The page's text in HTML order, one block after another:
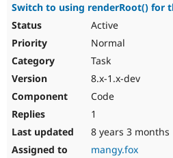
Switch to using renderRoot() for
Active
Normal
Task
8.x-1.x-dev
Code
1
8 years 3 months
mangy.fox